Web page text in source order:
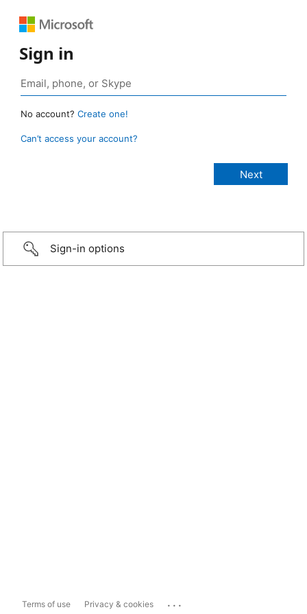
Sign in
No account? Create one!
Can’t access your account?
Sign-in options
Terms of use Privacy & cookies ...